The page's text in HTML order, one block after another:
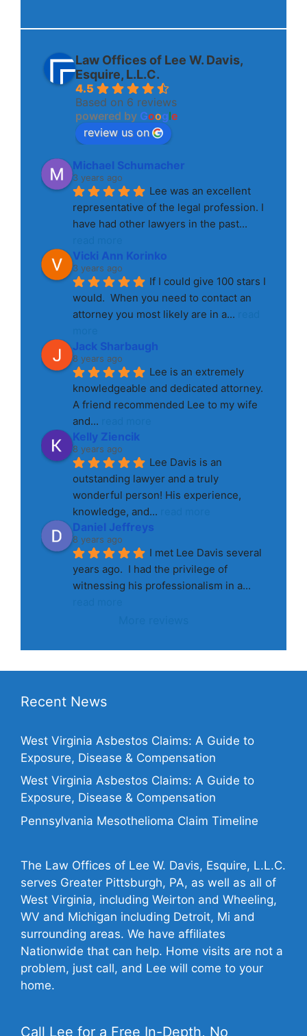
Law Offices of Lee W. Davis,
Esquire, L.L.C.
4.5
Based on 6 reviews
powered by Google
review us on
Michael Schumacher
3 years ago
Lee was an excellent
representative of the legal profession. I
have had other lawyers in the past
Vicki Ann Korinko
3 years ago
If I could give 100 stars I
would.  When you need to contact an
attorney you most likely are in a...
Jack Sharbaugh
8 years ago
Lee is an extremely
knowledgeable and dedicated attorney.
A friend recommended Lee to my wife
and...
Kelly Ziencik
8 years ago
Lee Davis is an
outstanding lawyer and a truly
wonderful person! His experience,
knowledge, and...
Daniel Jeffreys
8 years ago
I met Lee Davis several
years ago.  I had the privilege of
witnessing his professionalism in a
Recent News
West Virginia Asbestos Claims: A Guide to
Exposure, Disease & Compensation
West Virginia Asbestos Claims: A Guide to
Exposure, Disease & Compensation
Pennsylvania Mesothelioma Claim Timeline
The Law Offices of Lee W. Davis, Esquire, L.L.C.
serves Greater Pittsburgh, PA, as well as all of
West Virginia, including Weirton and Wheeling,
WV and Michigan including Detroit, Mi and
surrounding areas. We have affiliates
Nationwide that can help. Home visits are not a
problem, just call, and Lee will come to your
home.
Call Lee for a Free In-Depth, No